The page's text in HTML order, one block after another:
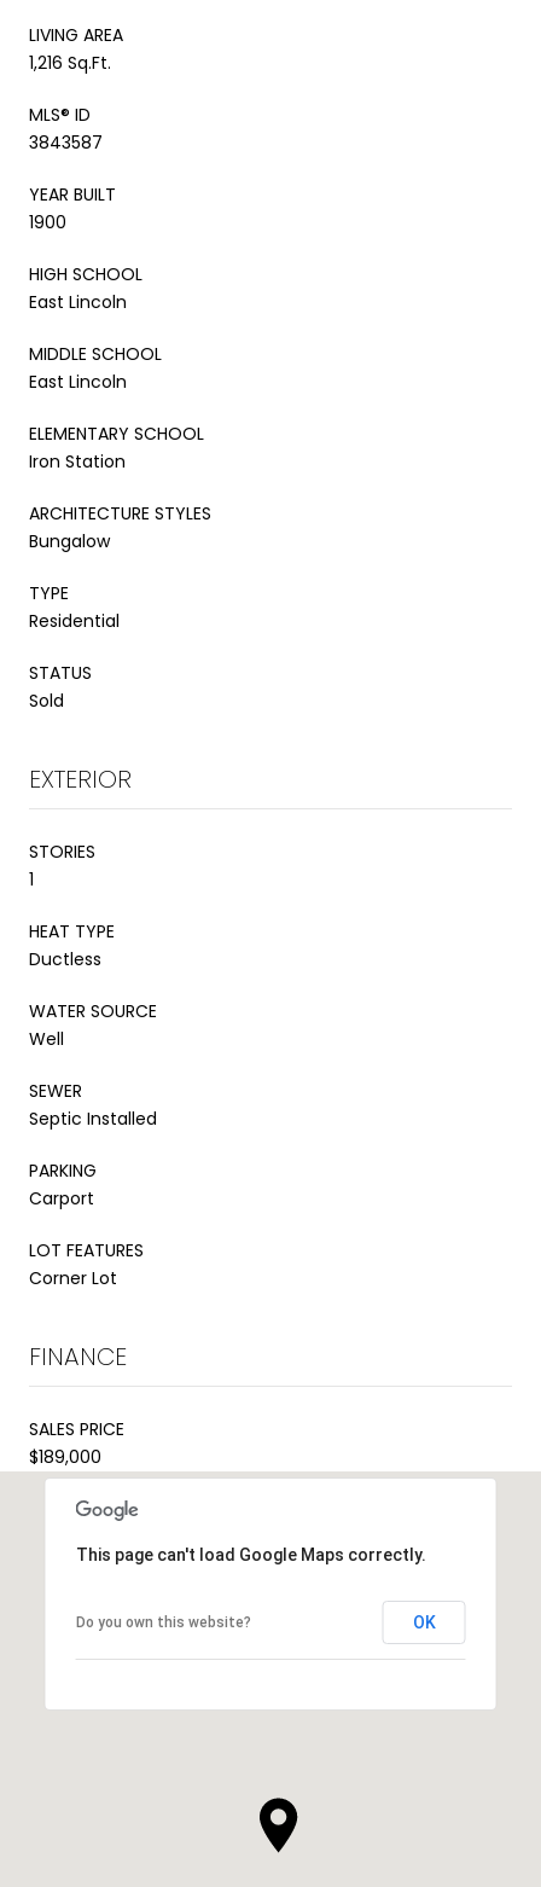
LIVING AREA
1,216 Sq.Ft.
MLS® ID
3843587
YEAR BUILT
1900
HIGH SCHOOL
East Lincoln
MIDDLE SCHOOL
East Lincoln
ELEMENTARY SCHOOL
Iron Station
ARCHITECTURE STYLES
Bungalow
TYPE
Residential
STATUS
Sold
EXTERIOR
STORIES
1
HEAT TYPE
Ductless
WATER SOURCE
Well
SEWER
Septic Installed
PARKING
Carport
LOT FEATURES
Corner Lot
FINANCE
SALES PRICE
$189,000
This page can't load Google Maps correctly.
Do you own this website? OK